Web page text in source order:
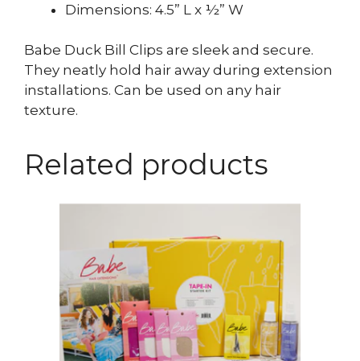
Dimensions: 4.5” L x ½” W
Babe Duck Bill Clips are sleek and secure.
They neatly hold hair away during extension
installations. Can be used on any hair
texture.
Related products